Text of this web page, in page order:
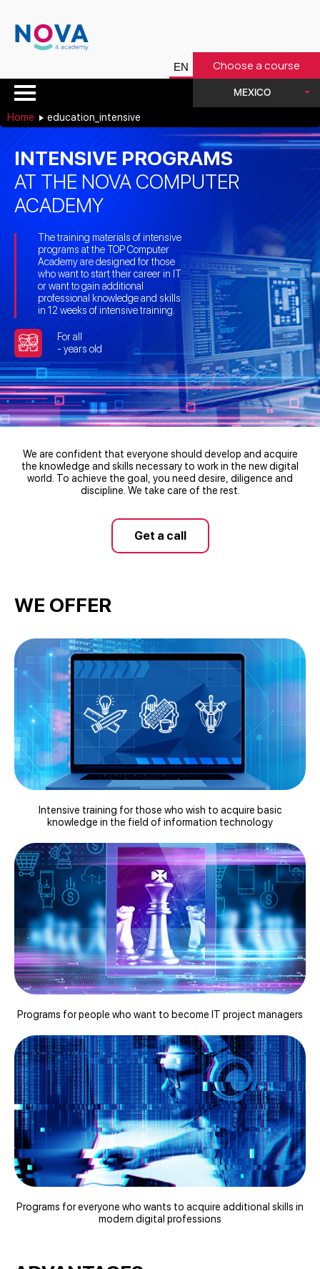
Choose a course
MEXICO
Home education_intensive
INTENSIVE PROGRAMS
AT THE NOVA COMPUTER
ACADEMY
The training materials of intensive
programs at the TOP Computer
Academy are designed for those
who want to start their career in IT
or want to gain additional
professional knowledge and skills
in 12 weeks of intensive training.
For all
- years old
We are confident that everyone should develop and acquire
the knowledge and skills necessary to work in the new digital
world. To achieve the goal, you need desire, diligence and
discipline. We take care of the rest.
Get a call
WE OFFER
Intensive training for those who wish to acquire basic
knowledge in the field of information technology
Programs for people who want to become IT project managers
Programs for everyone who wants to acquire additional skills in
modern digital professions